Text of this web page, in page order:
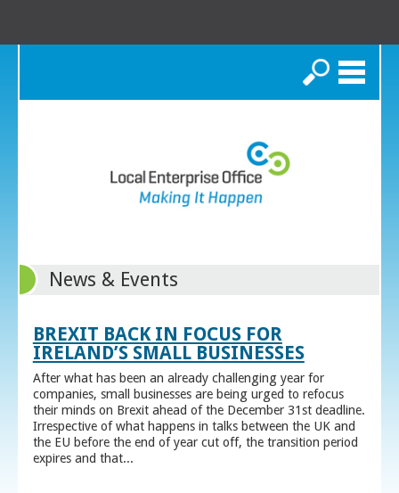
Search
News & Events
BREXIT BACK IN FOCUS FOR
IRELAND’S SMALL BUSINESSES
After what has been an already challenging year for
companies, small businesses are being urged to refocus
their minds on Brexit ahead of the December 31st deadline.
Irrespective of what happens in talks between the UK and
the EU before the end of year cut off, the transition period
expires and that...